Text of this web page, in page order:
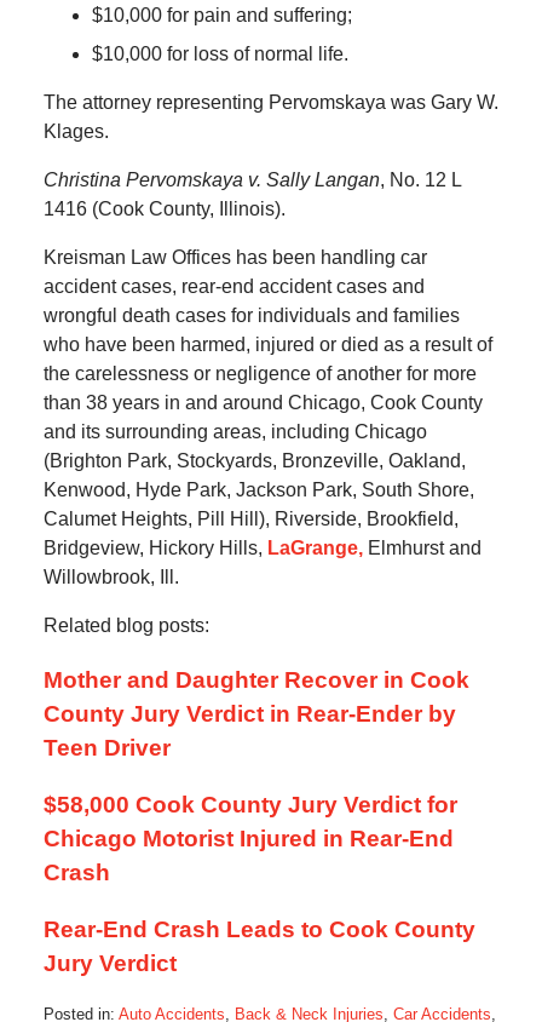
$10,000 for pain and suffering;
$10,000 for loss of normal life.
The attorney representing Pervomskaya was Gary W.
Klages.
Christina Pervomskaya v. Sally Langan, No. 12 L
1416 (Cook County, Illinois).
Kreisman Law Offices has been handling car
accident cases, rear-end accident cases and
wrongful death cases for individuals and families
who have been harmed, injured or died as a result of
the carelessness or negligence of another for more
than 38 years in and around Chicago, Cook County
and its surrounding areas, including Chicago
(Brighton Park, Stockyards, Bronzeville, Oakland,
Kenwood, Hyde Park, Jackson Park, South Shore,
Calumet Heights, Pill Hill), Riverside, Brookfield,
Bridgeview, Hickory Hills, LaGrange,Elmhurst and
Willowbrook, Ill.
Related blog posts:
Mother and Daughter Recover in Cook
County Jury Verdict in Rear-Ender by
Teen Driver
$58,000 Cook County Jury Verdict for
Chicago Motorist Injured in Rear-End
Crash
Rear-End Crash Leads to Cook County
Jury Verdict
Posted in: Auto Accidents, Back & Neck Injuries, Car Accidents,